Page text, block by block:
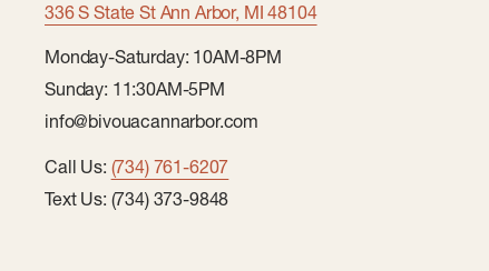
336 S State St Ann Arbor, MI 48104
Monday-Saturday: 10AM-8PM
Sunday: 11:30AM-5PM
info@bivouacannarbor.com
Call Us: (734) 761-6207
Text Us: (734) 373-9848